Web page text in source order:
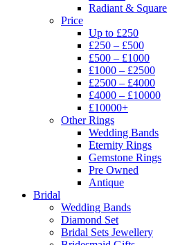
Radiant & Square
Price
Up to £250
£250 – £500
£500 – £1000
£1000 – £2500
£2500 – £4000
£4000 – £10000
£10000+
Other Rings
Wedding Bands
Eternity Rings
Gemstone Rings
Pre Owned
Antique
Bridal
Wedding Bands
Diamond Set
Bridal Sets Jewellery